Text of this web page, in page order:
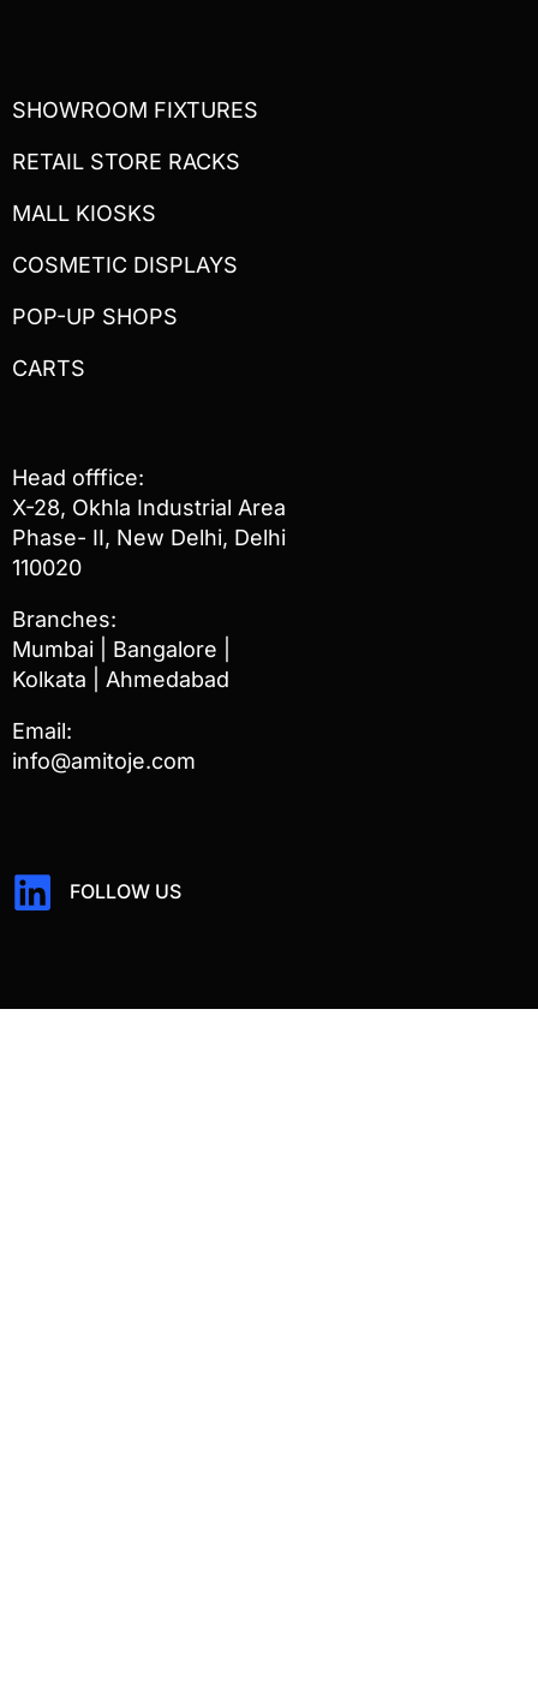
SHOWROOM FIXTURES
RETAIL STORE RACKS
MALL KIOSKS
COSMETIC DISPLAYS
POP-UP SHOPS
CARTS
Head offfice:
X-28, Okhla Industrial Area
Phase- II, New Delhi, Delhi
110020
Branches:
Mumbai | Bangalore |
Kolkata | Ahmedabad
Email:
info@amitoje.com
FOLLOW US